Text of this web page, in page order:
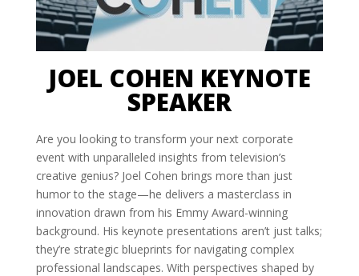
JOEL COHEN KEYNOTE
SPEAKER
Are you looking to transform your next corporate
event with unparalleled insights from television’s
creative genius? Joel Cohen brings more than just
humor to the stage—he delivers a masterclass in
innovation drawn from his Emmy Award-winning
background. His keynote presentations aren’t just talks;
they’re strategic blueprints for navigating complex
professional landscapes. With perspectives shaped by